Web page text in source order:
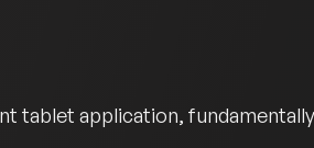
tablet application,